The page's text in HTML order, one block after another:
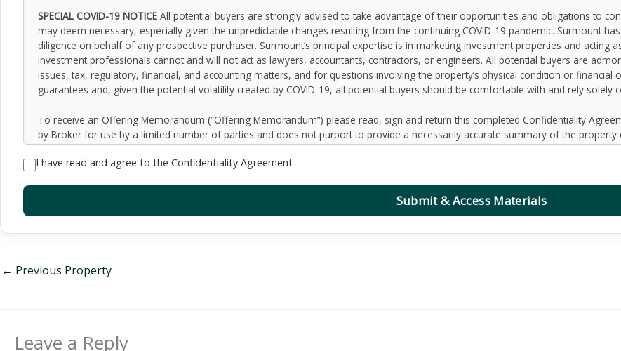
SPECIAL COVID-19 NOTICE All potential buyers are strongly advised to take advantage of their opportunities and obligations to
may deem necessary, especially given the unpredictable changes resulting from the continuing COVID-19 pandemic. Surmount
diligence on behalf of any prospective purchaser. Surmount’s principal expertise is in marketing investment properties and acting
investment professionals cannot and will not act as lawyers, accountants, contractors, or engineers. All potential buyers are
issues, tax, regulatory, financial, and accounting matters, and for questions involving the property’s physical condition or
guarantees and, given the potential volatility created by COVID-19, all potential buyers should be comfortable with and rely
To receive an Offering Memorandum (“Offering Memorandum”) please read, sign and return this completed Confidentiality
by Broker for use by a limited number of parties and does not purport to provide a necessarily accurate summary of the
be all-inclusive or to contain all of the information which prospective Buyers may need or desire. All projections have been
assumptions relating to the general economy, competition, and other factors beyond the control of the Seller and therefore are
property. Although the information contained herein is believed to be correct, the Seller and its employees disclaim any
exercise independent due diligence in verifying all such information. Further, Broker, the Seller and its employees disclaim any
constitute a representation that there has been no change in the business or affairs of the property or the Owner since the date
be made available upon written request to interested and qualified prospective Buyers.
I have read and agree to the Confidentiality Agreement
Submit & Access Materials
← Previous Property
Leave a Reply